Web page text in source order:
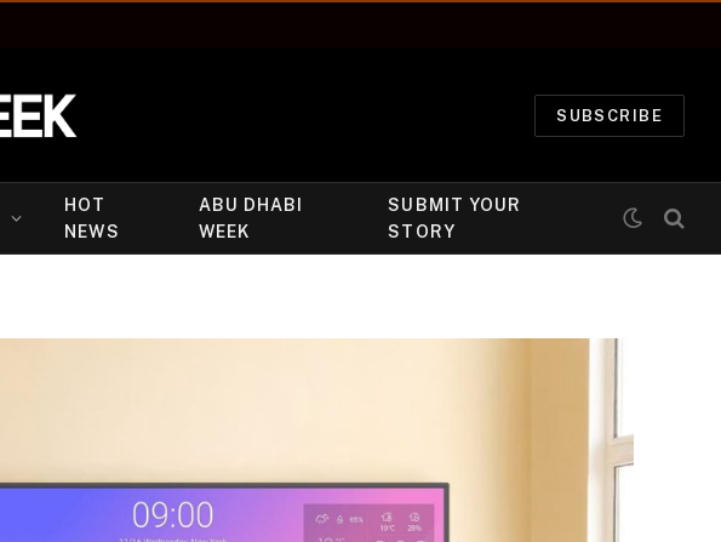
SUBSCRIBE
HOT
NEWS
ABU DHABI
WEEK
SUBMIT YOUR
STORY